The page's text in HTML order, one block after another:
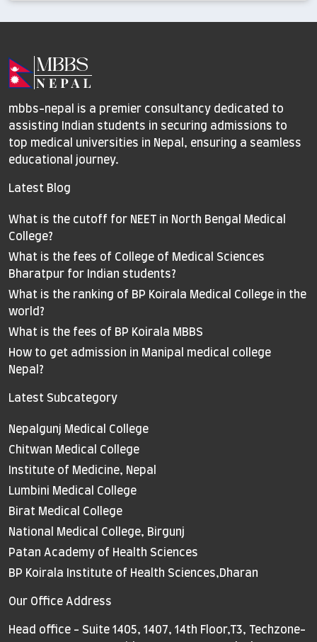
mbbs-nepal is a premier consultancy dedicated to
assisting Indian students in securing admissions to
top medical universities in Nepal, ensuring a seamless
educational journey.
Latest Blog
What is the cutoff for NEET in North Bengal Medical
College?
What is the fees of College of Medical Sciences
Bharatpur for Indian students?
What is the ranking of BP Koirala Medical College in the
world?
What is the fees of BP Koirala MBBS
How to get admission in Manipal medical college
Nepal?
Latest Subcategory
Nepalgunj Medical College
Chitwan Medical College
Institute of Medicine, Nepal
Lumbini Medical College
Birat Medical College
National Medical College, Birgunj
Patan Academy of Health Sciences
BP Koirala Institute of Health Sciences,Dharan
Our Office Address
Head office - Suite 1405, 1407, 14th Floor,T3, Techzone-